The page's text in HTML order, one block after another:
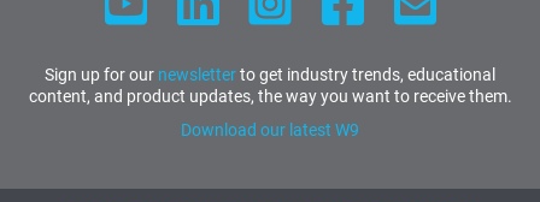
Sign up for our newsletterto get industry trends, educational
content, and product updates, the way you want to receive them.
Download our latest W9